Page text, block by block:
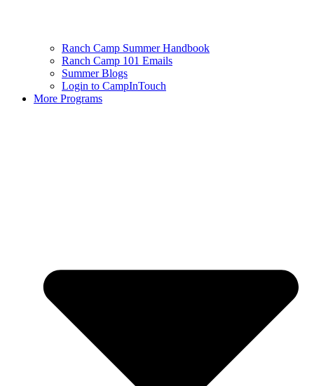
Ranch Camp Summer Handbook
Ranch Camp 101 Emails
Summer Blogs
Login to CampInTouch
More Programs